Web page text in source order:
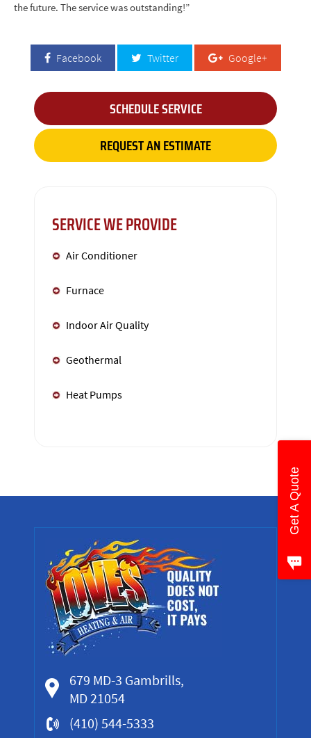
the future. The service was outstanding!”
Facebook Twitter Google+
SCHEDULE SERVICE
REQUEST AN ESTIMATE
SERVICE WE PROVIDE
Air Conditioner
Furnace
Indoor Air Quality
Geothermal
Heat Pumps
679 MD-3 Gambrills,
MD 21054
(410) 544-5333
Get A Quote